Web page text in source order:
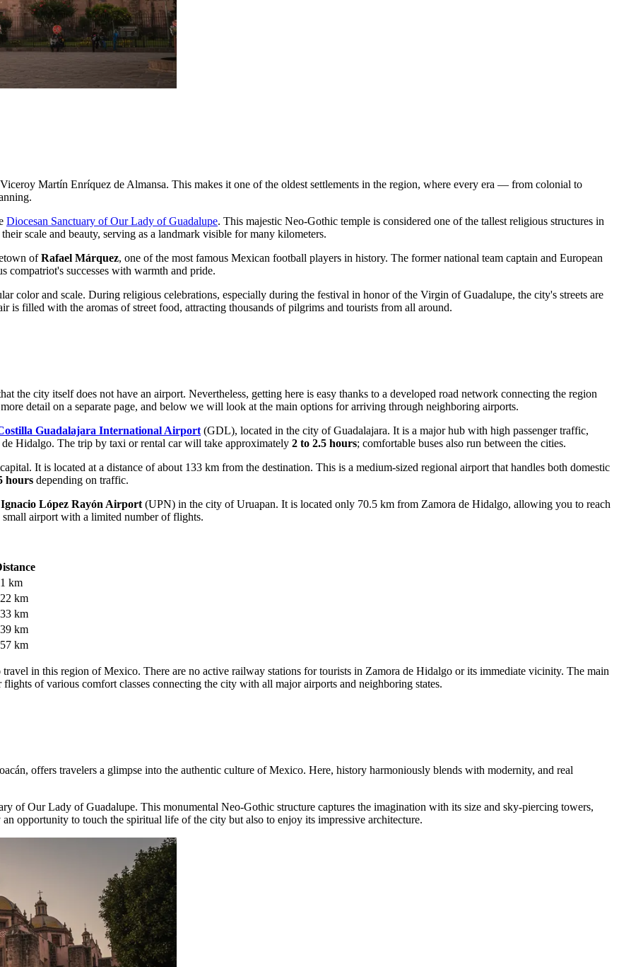
Martín Enríquez de Almansa. This makes it one of the oldest settlements in the region, where every era — from colonial to
Diocesan Sanctuary of Our Lady of Guadalupe. This majestic Neo-Gothic temple is considered one of the tallest religious structures in
scale and beauty, serving as a landmark visible for many kilometers.
ofRafael Márquez, one of the most famous Mexican football players in history. The former national team captain and European
compatriot's successes with warmth and pride.
color and scale. During religious celebrations, especially during the festival in honor of the Virgin of Guadalupe, the city's streets are
is filled with the aromas of street food, attracting thousands of pilgrims and tourists from all around.
the city itself does not have an airport. Nevertheless, getting here is easy thanks to a developed road network connecting the region
detail on a separate page, and below we will look at the main options for arriving through neighboring airports.
Guadalajara International Airport (GDL), located in the city of Guadalajara. It is a major hub with high passenger traffic,
Hidalgo. The trip by taxi or rental car will take approximately 2 to 2.5 hours; comfortable buses also run between the cities.
It is located at a distance of about 133 km from the destination. This is a medium-sized regional airport that handles both domestic
hours depending on traffic.
López Rayón Airport (UPN) in the city of Uruapan. It is located only 70.5 km from Zamora de Hidalgo, allowing you to reach
airport with a limited number of flights.
km
km
km
km
km
in this region of Mexico. There are no active railway stations for tourists in Zamora de Hidalgo or its immediate vicinity. The main
of various comfort classes connecting the city with all major airports and neighboring states.
offers travelers a glimpse into the authentic culture ofMexico. Here, history harmoniously blends with modernity, and real
of Our Lady of Guadalupe. This monumental Neo-Gothic structure captures the imagination with its size and sky-piercing towers,
opportunity to touch the spiritual life of the city but also to enjoy its impressive architecture.